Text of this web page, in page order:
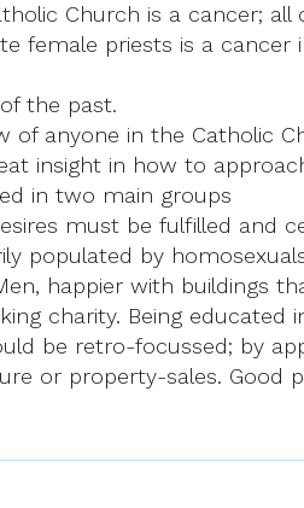
Church is a cancer;
female priests is a cancer
the past.
of anyone in the Catholic
insight in how to
in two main groups
must be fulfilled and
populated by
happier with buildings
charity. Being
be retro-focussed; by
or property-sales.